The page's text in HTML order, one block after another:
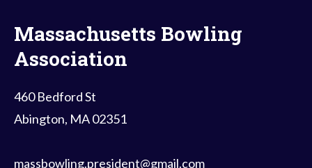
Massachusetts Bowling
Association
460 Bedford St
Abington, MA 02351
massbowling.president@gmail.com